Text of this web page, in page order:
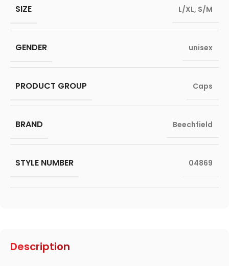
Description
SIZE L/XL, S/M
GENDER unisex
PRODUCT GROUP Caps
BRAND Beechfield
STYLE NUMBER 04869